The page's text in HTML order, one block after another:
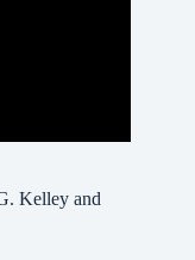
Kelley and